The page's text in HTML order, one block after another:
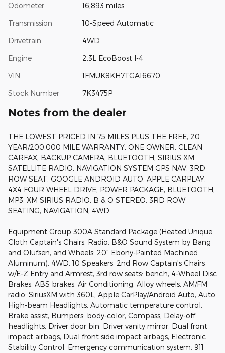
Odometer 16,893 miles
Transmission 10-Speed Automatic
Drivetrain 4WD
Engine 2.3L EcoBoost I-4
VIN 1FMUK8KH7TGA16670
Stock Number 7K3475P
Notes from the dealer
THE LOWEST PRICED IN 75 MILES PLUS THE FREE, 20
YEAR/200,000 MILE WARRANTY, ONE OWNER, CLEAN
CARFAX, BACKUP CAMERA, BLUETOOTH, SIRIUS XM
SATELLITE RADIO, NAVIGATION SYSTEM GPS NAV, 3RD
ROW SEAT, GOOGLE ANDROID AUTO, APPLE CARPLAY,
4X4 FOUR WHEEL DRIVE, POWER PACKAGE, BLUETOOTH,
MP3, XM SIRIUS RADIO, B & O STEREO, 3RD ROW
SEATING, NAVIGATION, 4WD.
Equipment Group 300A Standard Package (Heated Unique
Cloth Captain's Chairs, Radio: B&O Sound System by Bang
and Olufsen, and Wheels: 20" Ebony-Painted Machined
Aluminum), 4WD, 10 Speakers, 2nd Row Captain's Chairs
w/E-Z Entry and Armrest, 3rd row seats: bench, 4-Wheel Disc
Brakes, ABS brakes, Air Conditioning, Alloy wheels, AM/FM
radio: SiriusXM with 360L, Apple CarPlay/Android Auto, Auto
High-beam Headlights, Automatic temperature control,
Brake assist, Bumpers: body-color, Compass, Delay-off
headlights, Driver door bin, Driver vanity mirror, Dual front
impact airbags, Dual front side impact airbags, Electronic
Stability Control, Emergency communication system: 911